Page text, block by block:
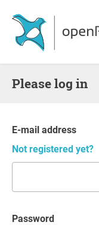
Please log in
E-mail address
Not registered yet?
Password